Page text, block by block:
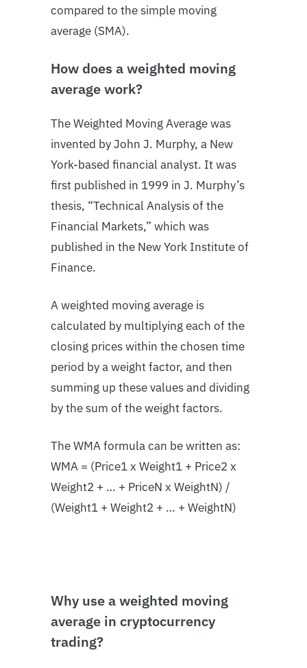
compared to the simple moving
average (SMA).
How does a weighted moving
average work?
The Weighted Moving Average was
invented by John J. Murphy, a New
York-based financial analyst. It was
first published in 1999 in J. Murphy’s
thesis, “Technical Analysis of the
Financial Markets,” which was
published in the New York Institute of
Finance.
A weighted moving average is
calculated by multiplying each of the
closing prices within the chosen time
period by a weight factor, and then
summing up these values and dividing
by the sum of the weight factors.
The WMA formula can be written as:
WMA = (Price1 x Weight1 + Price2 x
Weight2 + … + PriceN x WeightN) /
(Weight1 + Weight2 + … + WeightN)
Why use a weighted moving
average in cryptocurrency
trading?